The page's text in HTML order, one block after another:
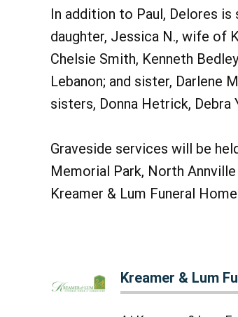
In addition to Paul, Delores is
daughter, Jessica N., wife of
Chelsie Smith, Kenneth
Lebanon; and sister, Darlene
sisters, Donna Hetrick, Debra
Graveside services will be
Memorial Park, North
Kreamer & Lum Funeral
Kreamer & Lum